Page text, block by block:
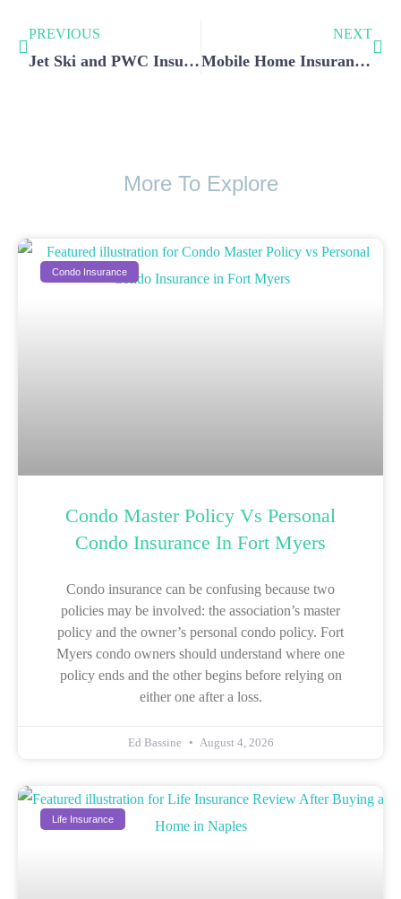
PREVIOUS
Jet Ski and PWC Insurance in Southwest Florida: What You Need
NEXT
Mobile Home Insurance vs Traditional Homeowner’s Insurance
More To Explore
Condo Insurance
Condo Master Policy Vs Personal
Condo Insurance In Fort Myers
Condo insurance can be confusing because two
policies may be involved: the association’s master
policy and the owner’s personal condo policy. Fort
Myers condo owners should understand where one
policy ends and the other begins before relying on
either one after a loss.
Ed Bassine August 4, 2026
Life Insurance